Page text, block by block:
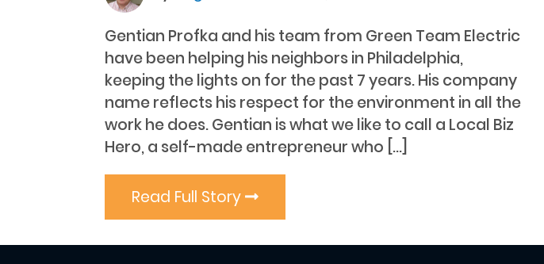
Gentian Profka and his team from Green Team Electric
have been helping his neighbors in Philadelphia,
keeping the lights on for the past 7 years. His company
name reflects his respect for the environment in all the
work he does. Gentian is what we like to call a Local Biz
Hero, a self-made entrepreneur who […]
Read Full Story